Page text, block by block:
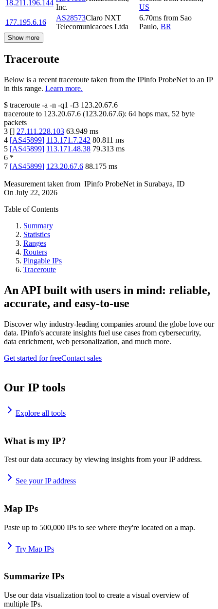
18.211.196.144
Inc.
US
177.195.6.16
AS28573Claro NXT
Telecomunicacoes Ltda
6.70ms from Sao
Paulo, BR
Show more
Traceroute
Below is a recent traceroute taken from the IPinfo ProbeNet to an IP
in this range. Learn more.
$ traceroute -a -n -q1 -f3 123.20.67.6
traceroute to 123.20.67.6 (123.20.67.6): 64 hops max, 52 byte
packets
3 [] 27.111.228.103 63.949 ms
4 [AS45899] 113.171.7.242 80.811 ms
5 [AS45899] 113.171.48.38 79.313 ms
6 *
7 [AS45899] 123.20.67.6 88.175 ms
Measurement taken from IPinfo ProbeNet in Surabaya, ID
On July 22, 2026
Table of Contents
Summary
Statistics
Ranges
Routers
Pingable IPs
Traceroute
An API built with users in mind: reliable,
accurate, and easy-to-use
Discover why industry-leading companies around the globe love our
data. IPinfo's accurate insights fuel use cases from cybersecurity,
data enrichment, web personalization, and much more.
Get started for freeContact sales
Our IP tools
Explore all tools
What is my IP?
Test our data accuracy by viewing insights from your IP address.
See your IP address
Map IPs
Paste up to 500,000 IPs to see where they're located on a map.
Try Map IPs
Summarize IPs
Use our data visualization tool to create a visual overview of
multiple IPs.